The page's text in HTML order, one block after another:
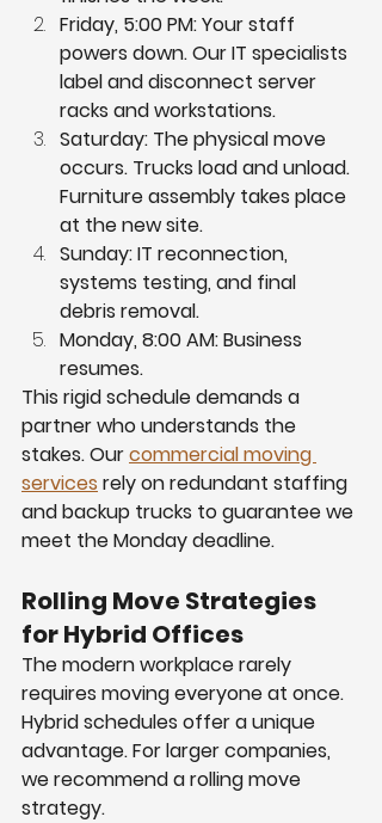
Friday, 5:00 PM: Your staff
powers down. Our IT specialists
label and disconnect server
racks and workstations.
Saturday: The physical move
occurs. Trucks load and unload.
Furniture assembly takes place
at the new site.
Sunday: IT reconnection,
systems testing, and final
debris removal.
Monday, 8:00 AM: Business
resumes.
This rigid schedule demands a
partner who understands the
stakes. Our commercial moving
services rely on redundant staffing
and backup trucks to guarantee we
meet the Monday deadline.
Rolling Move Strategies
for Hybrid Offices
The modern workplace rarely
requires moving everyone at once.
Hybrid schedules offer a unique
advantage. For larger companies,
we recommend a rolling move
strategy.